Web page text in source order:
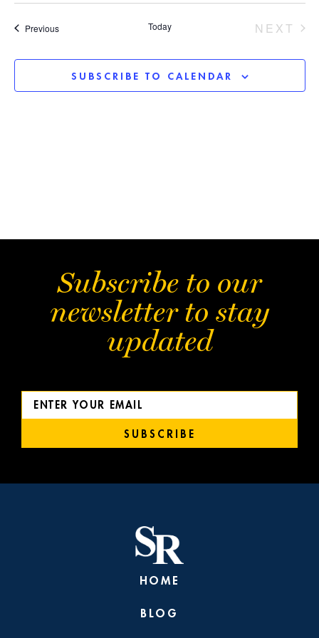
and
date.
PreviousEvents Today NEXT
SUBSCRIBE TO CALENDAR
Subscribe to our
newsletter to stay
updated
SUBSCRIBE
HOME
BLOG